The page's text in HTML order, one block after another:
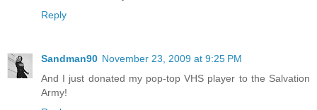
Reply
Sandman90 November 23, 2009 at 9:25 PM
And I just donated my pop-top VHS player to the Salvation
Army!